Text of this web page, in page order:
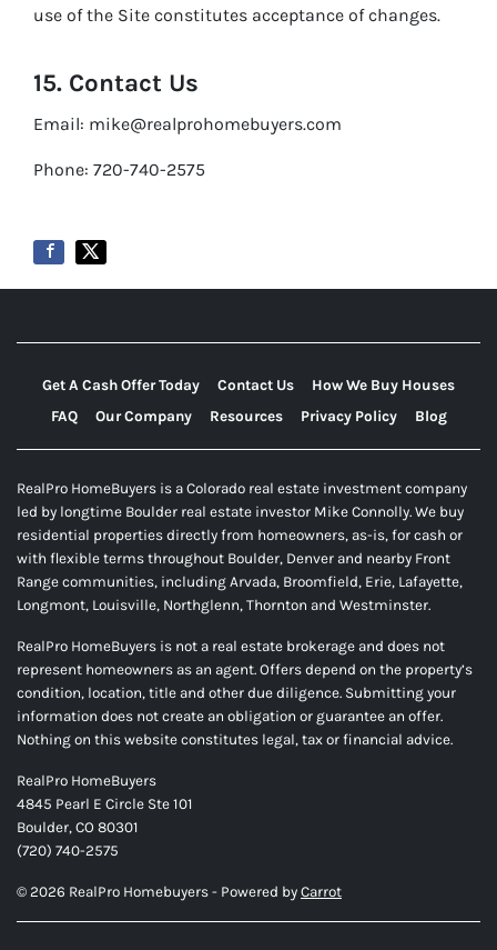
use of the Site constitutes acceptance of changes.
15. Contact Us
Email: mike@realprohomebuyers.com
Phone: 720-740-2575
Get A Cash Offer Today Contact Us
How We Buy Houses
FAQ
Our Company Resources Privacy Policy Blog
RealPro HomeBuyers is a Colorado real estate investment company
led by longtime Boulder real estate investor Mike Connolly. We buy
residential properties directly from homeowners, as-is, for cash or
with flexible terms throughout Boulder, Denver and nearby Front
Range communities, including Arvada, Broomfield, Erie, Lafayette,
Longmont, Louisville, Northglenn, Thornton and Westminster.
RealPro HomeBuyers is not a real estate brokerage and does not
represent homeowners as an agent. Offers depend on the property’s
condition, location, title and other due diligence. Submitting your
information does not create an obligation or guarantee an offer.
Nothing on this website constitutes legal, tax or financial advice.
RealPro HomeBuyers
4845 Pearl E Circle Ste 101
Boulder, CO 80301
(720) 740-2575
© 2026 RealPro Homebuyers - Powered by Carrot